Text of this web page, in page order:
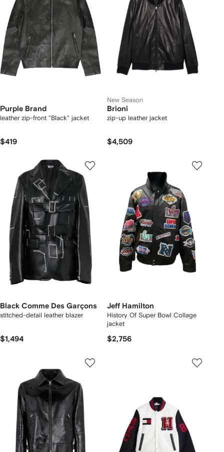
Purple Brand
leather zip-front "Black" jacket
$419
New Season
Brioni
zip-up leather jacket
$4,509
Black Comme Des Garçons
stitched-detail leather blazer
$1,494
Jeff Hamilton
History Of Super Bowl Collage
jacket
$2,756